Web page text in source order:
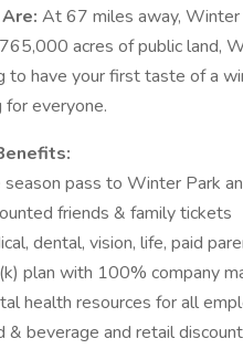
At 67 miles away,
acres of public land,
to have your first taste of a
everyone.
season pass to Winter Park
friends & family tickets
dental, vision, life, paid
plan with 100% company
health resources for all
& beverage and retail